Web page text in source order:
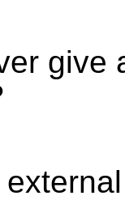
give